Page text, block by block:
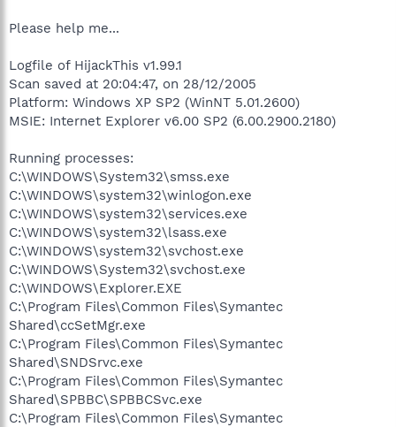
Please help me...
Logfile of HijackThis v1.99.1
Scan saved at 20:04:47, on 28/12/2005
Platform: Windows XP SP2 (WinNT 5.01.2600)
MSIE: Internet Explorer v6.00 SP2 (6.00.2900.2180)
Running processes:
C:\WINDOWS\System32\smss.exe
C:\WINDOWS\system32\winlogon.exe
C:\WINDOWS\system32\services.exe
C:\WINDOWS\system32\lsass.exe
C:\WINDOWS\system32\svchost.exe
C:\WINDOWS\System32\svchost.exe
C:\WINDOWS\Explorer.EXE
C:\Program Files\Common Files\Symantec
Shared\ccSetMgr.exe
C:\Program Files\Common Files\Symantec
Shared\SNDSrvc.exe
C:\Program Files\Common Files\Symantec
Shared\SPBBC\SPBBCSvc.exe
C:\Program Files\Common Files\Symantec